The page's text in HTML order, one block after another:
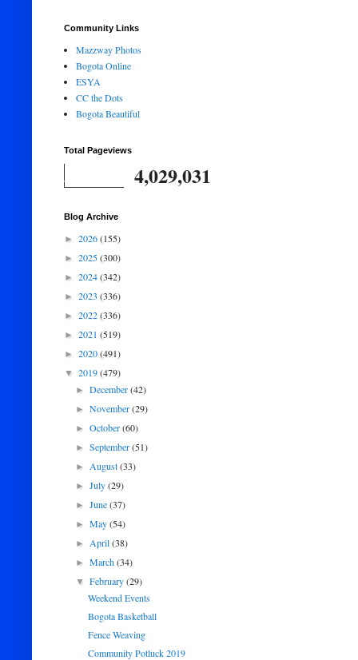
Community Links
Mazzway Photos
Bogota Online
ESYA
CC the Dots
Bogota Beautiful
Total Pageviews
4,029,031
Blog Archive
► 2026(155)
► 2025(300)
► 2024(342)
► 2023 (336)
► 2022(336)
► 2021 (519)
► 2020(491)
▼ 2019(479)
►December(42)
►November(29)
►October(60)
►September(51)
►August(33)
►July(29)
►June(37)
►May(54)
►April(38)
►March(34)
▼February(29)
Weekend Events
Bogota Basketball
Fence Weaving
Community Potluck 2019